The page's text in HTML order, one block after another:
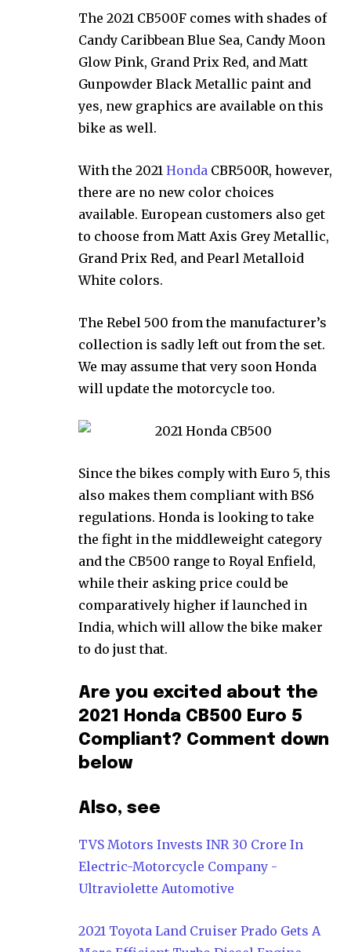
The 2021 CB500F comes with shades of
Candy Caribbean Blue Sea, Candy Moon
Glow Pink, Grand Prix Red, and Matt
Gunpowder Black Metallic paint and
yes, new graphics are available on this
bike as well.
With the 2021 Honda CBR500R, however,
there are no new color choices
available. European customers also get
to choose from Matt Axis Grey Metallic,
Grand Prix Red, and Pearl Metalloid
White colors.
The Rebel 500 from the manufacturer’s
collection is sadly left out from the set.
We may assume that very soon Honda
will update the motorcycle too.
Since the bikes comply with Euro 5, this
also makes them compliant with BS6
regulations. Honda is looking to take
the fight in the middleweight category
and the CB500 range to Royal Enfield,
while their asking price could be
comparatively higher if launched in
India, which will allow the bike maker
to do just that.
Are you excited about the
2021 Honda CB500 Euro 5
Compliant? Comment down
below
Also, see
TVS Motors Invests INR 30 Crore In
Electric-Motorcycle Company -
Ultraviolette Automotive
2021 Toyota Land Cruiser Prado Gets A